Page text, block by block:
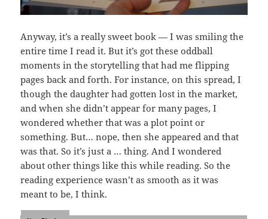
Anyway, it’s a really sweet book — I was smiling the
entire time I read it. But it’s got these oddball
moments in the storytelling that had me flipping
pages back and forth. For instance, on this spread, I
though the daughter had gotten lost in the market,
and when she didn’t appear for many pages, I
wondered whether that was a plot point or
something. But… nope, then she appeared and that
was that. So it’s just a … thing. And I wondered
about other things like this while reading. So the
reading experience wasn’t as smooth as it was
meant to be, I think.